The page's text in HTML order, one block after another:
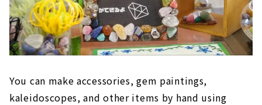
You can make accessories, gem paintings,
kaleidoscopes, and other items by hand using